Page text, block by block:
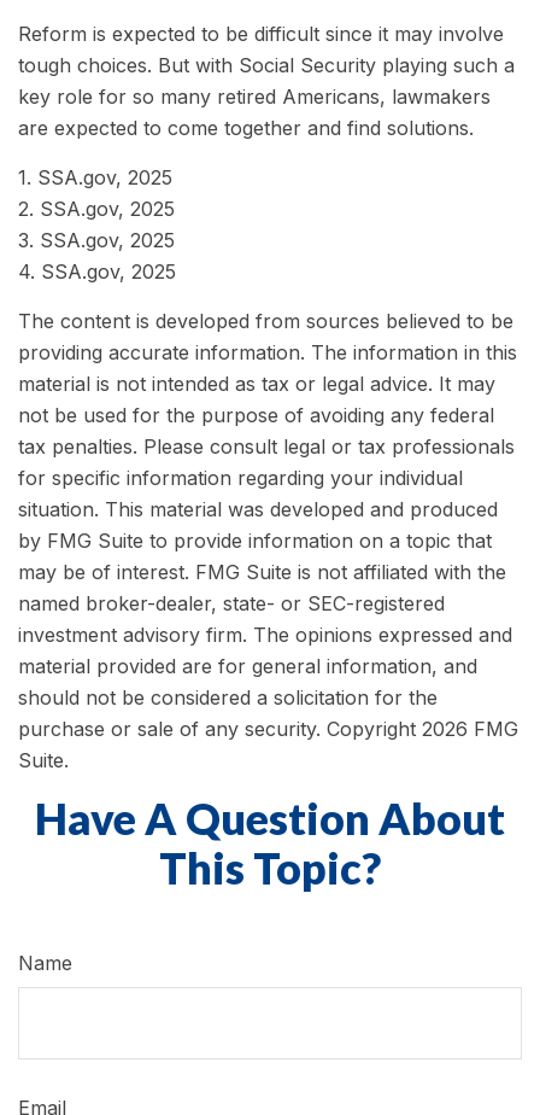
Reform is expected to be difficult since it may involve
tough choices. But with Social Security playing such a
key role for so many retired Americans, lawmakers
are expected to come together and find solutions.
1. SSA.gov, 2025
2. SSA.gov, 2025
3. SSA.gov, 2025
4. SSA.gov, 2025
The content is developed from sources believed to be
providing accurate information. The information in this
material is not intended as tax or legal advice. It may
not be used for the purpose of avoiding any federal
tax penalties. Please consult legal or tax professionals
for specific information regarding your individual
situation. This material was developed and produced
by FMG Suite to provide information on a topic that
may be of interest. FMG Suite is not affiliated with the
named broker-dealer, state- or SEC-registered
investment advisory firm. The opinions expressed and
material provided are for general information, and
should not be considered a solicitation for the
purchase or sale of any security. Copyright 2026 FMG
Suite.
Have A Question About
This Topic?
Name
Email